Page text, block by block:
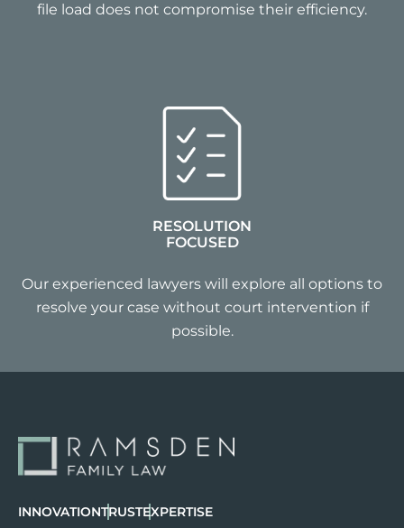
file load does not compromise their efficiency.
RESOLUTION
FOCUSED
Our experienced lawyers will explore all options to
resolve your case without court intervention if
possible.
INNOVATIONTRUSTEXPERTISE